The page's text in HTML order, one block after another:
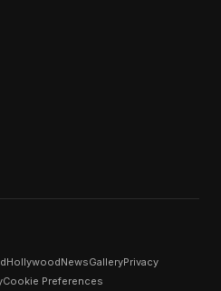
HollywoodNewsGalleryPrivacy
Cookie Preferences